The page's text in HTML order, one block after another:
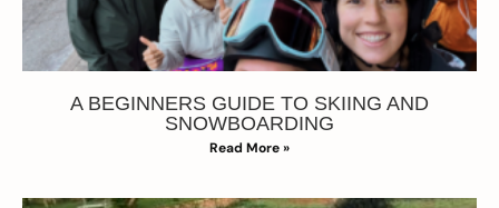
A BEGINNERS GUIDE TO SKIING AND
SNOWBOARDING
Read More »